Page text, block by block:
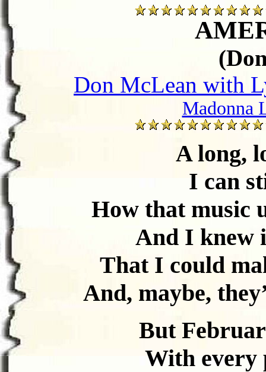
Don McLean with
Madonna
A long,
I can
How that music
And I knew
That I could
And, maybe,
But
With every